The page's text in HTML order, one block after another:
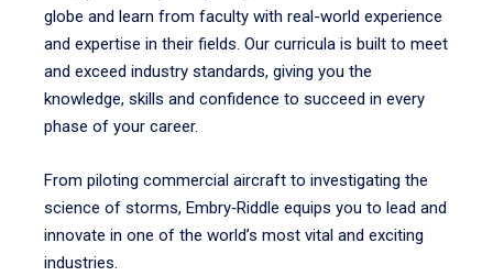
globe and learn from faculty with real-world experience
and expertise in their fields. Our curricula is built to meet
and exceed industry standards, giving you the
knowledge, skills and confidence to succeed in every
phase of your career.
From piloting commercial aircraft to investigating the
science of storms, Embry‑Riddle equips you to lead and
innovate in one of the world’s most vital and exciting
industries.